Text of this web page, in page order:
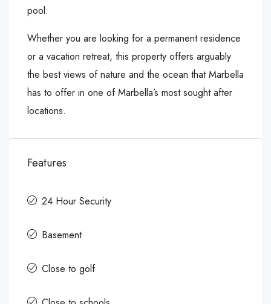
pool.
Whether you are looking for a permanent residence
or a vacation retreat, this property offers arguably
the best views of nature and the ocean that Marbella
has to offer in one of Marbella’s most sought after
locations.
Features
24 Hour Security
Basement
Close to golf